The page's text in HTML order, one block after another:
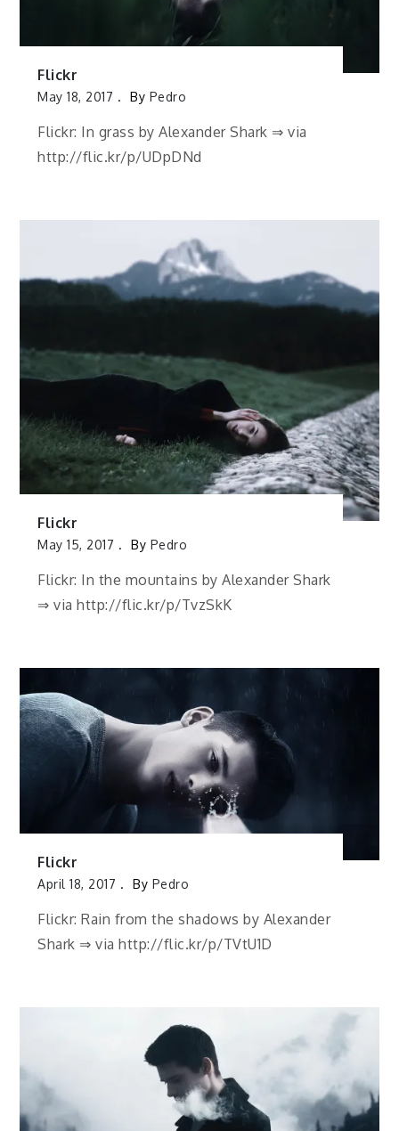
Flickr
May 18, 2017 By Pedro
Flickr: In grass by Alexander Shark ⇒ via
http://flic.kr/p/UDpDNd
Flickr
May 15, 2017 By Pedro
Flickr: In the mountains by Alexander Shark
⇒ via http://flic.kr/p/TvzSkK
Flickr
April 18, 2017 By Pedro
Flickr: Rain from the shadows by Alexander
Shark ⇒ via http://flic.kr/p/TVtU1D